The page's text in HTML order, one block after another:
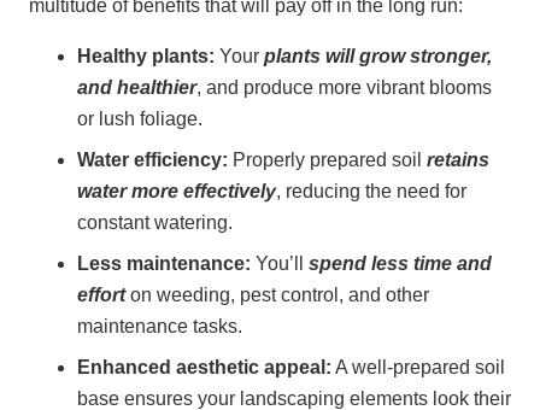
multitude of benefits that will pay off in the long run:
Healthy plants: Your plants will grow stronger,
and healthier, and produce more vibrant blooms
or lush foliage.
Water efficiency: Properly prepared soil retains
water more effectively, reducing the need for
constant watering.
Less maintenance: You’ll spend less time and
efforton weeding, pest control, and other
maintenance tasks.
Enhanced aesthetic appeal: A well-prepared soil
base ensures your landscaping elements look their